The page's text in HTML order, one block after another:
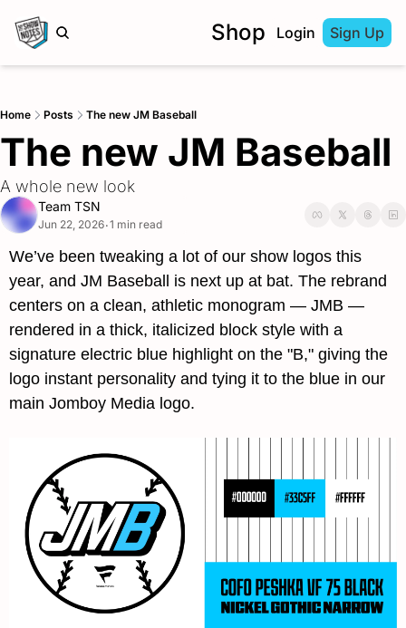
Shop Login Sign Up
Home Posts The new JM Baseball
The new JM Baseball
A whole new look
Team TSN
Jun 22, 2026•1 min read
We’ve been tweaking a lot of our show logos this
year, and JM Baseball is next up at bat. The rebrand
centers on a clean, athletic monogram — JMB —
rendered in a thick, italicized block style with a
signature electric blue highlight on the "B," giving the
logo instant personality and tying it to the blue in our
main Jomboy Media logo.